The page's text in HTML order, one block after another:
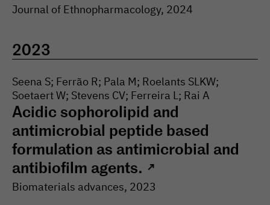
Journal of Ethnopharmacology, 2024
2023
Seena S; Ferrão R; Pala M; Roelants SLKW;
Soetaert W; Stevens CV; Ferreira L; Rai A
Acidic sophorolipid and
antimicrobial peptide based
formulation as antimicrobial and
antibiofilm agents. ↗
Biomaterials advances, 2023